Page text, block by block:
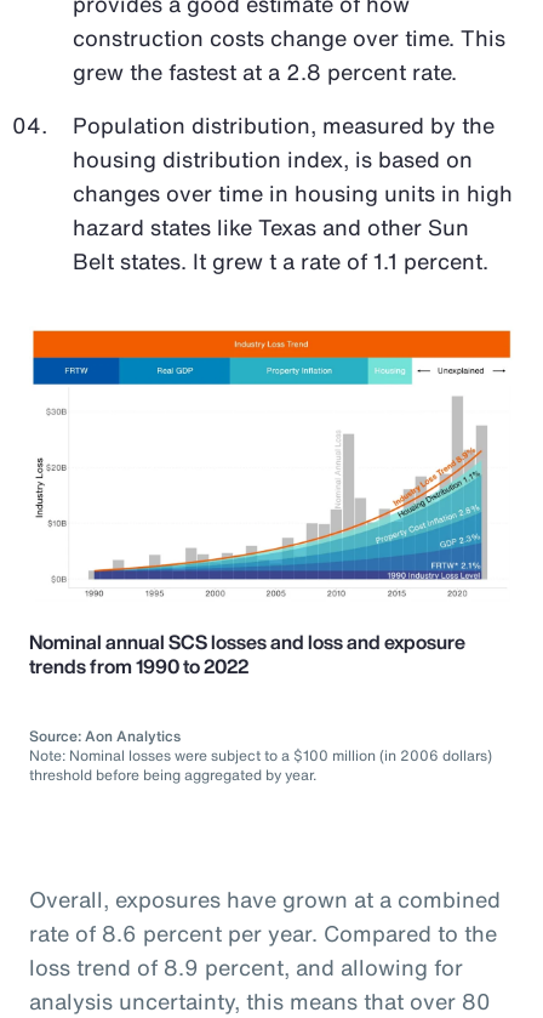
construction costs change over time. This
grew the fastest at a 2.8 percent rate.
Population distribution, measured by the
housing distribution index, is based on
changes over time in housing units in high
hazard states like Texas and other Sun
Belt states. It grew t a rate of 1.1 percent.
Nominal annual SCS losses and loss and exposure
trends from 1990 to 2022
Source: Aon Analytics
Note: Nominal losses were subject to a $100 million (in 2006 dollars)
threshold before being aggregated by year.
Overall, exposures have grown at a combined
rate of 8.6 percent per year. Compared to the
loss trend of 8.9 percent, and allowing for
analysis uncertainty, this means that over 80